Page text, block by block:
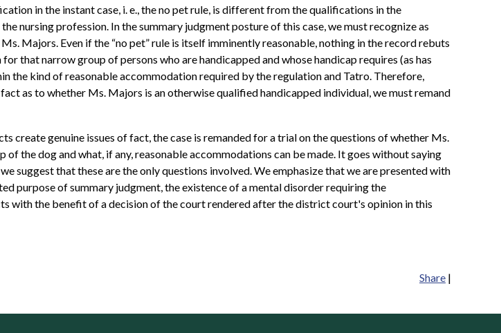
in the instant case, i. e., the no pet rule, is different from the qualifications in the
nursing profession. In the summary judgment posture of this case, we must recognize as
Majors. Even if the “no pet” rule is itself imminently reasonable, nothing in the record rebuts
that narrow group of persons who are handicapped and whose handicap requires (as has
the kind of reasonable accommodation required by the regulation and Tatro. Therefore,
as to whether Ms. Majors is an otherwise qualified handicapped individual, we must remand
create genuine issues of fact, the case is remanded for a trial on the questions of whether Ms.
the dog and what, if any, reasonable accommodations can be made. It goes without saying
suggest that these are the only questions involved. We emphasize that we are presented with
purpose of summary judgment, the existence of a mental disorder requiring the
with the benefit of a decision of the court rendered after the district court's opinion in this
Share |